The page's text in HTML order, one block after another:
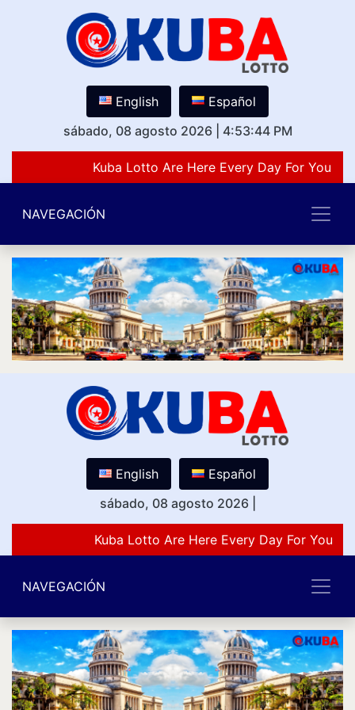
English
Español
sábado, 08 agosto 2026
4:53:44 PM
Kuba Lotto Are Here Every Day For You
NAVEGACIÓN
English
Español
sábado, 08 agosto 2026
Kuba Lotto Are Here Every Day For You
NAVEGACIÓN